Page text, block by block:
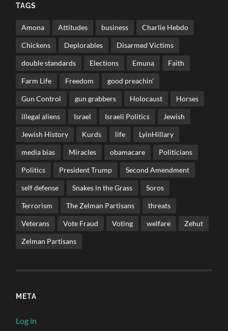
TAGS
Amona Attitudes business Charlie Hebdo
Chickens Deplorables Disarmed Victims
double standards Elections Emuna Faith
Farm Life Freedom good preachin'
Gun Control gun grabbers Holocaust Horses
illegal aliens Israel Israeli Politics Jewish
Jewish History Kurds life LyinHillary
media bias Miracles obamacare Politicians
Politics President Trump Second Amendment
self defense Snakes in the Grass Soros
Terrorism The Zelman Partisans threats
Veterans Vote Fraud Voting welfare Zehut
Zelman Partisans
META
Log in